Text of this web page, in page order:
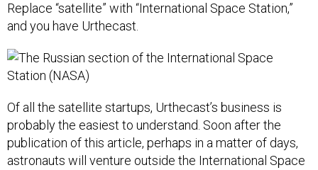
Replace “satellite” with “International Space Station,”
and you have Urthecast.
Of all the satellite startups, Urthecast’s business is
probably the easiest to understand. Soon after the
publication of this article, perhaps in a matter of days,
astronauts will venture outside the International Space